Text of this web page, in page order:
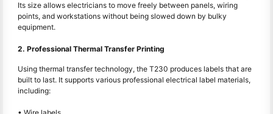
Its size allows electricians to move freely between panels, wiring
points, and workstations without being slowed down by bulky
equipment.
2. Professional Thermal Transfer Printing
Using thermal transfer technology, the T230 produces labels that are
built to last. It supports various professional electrical label materials,
including: